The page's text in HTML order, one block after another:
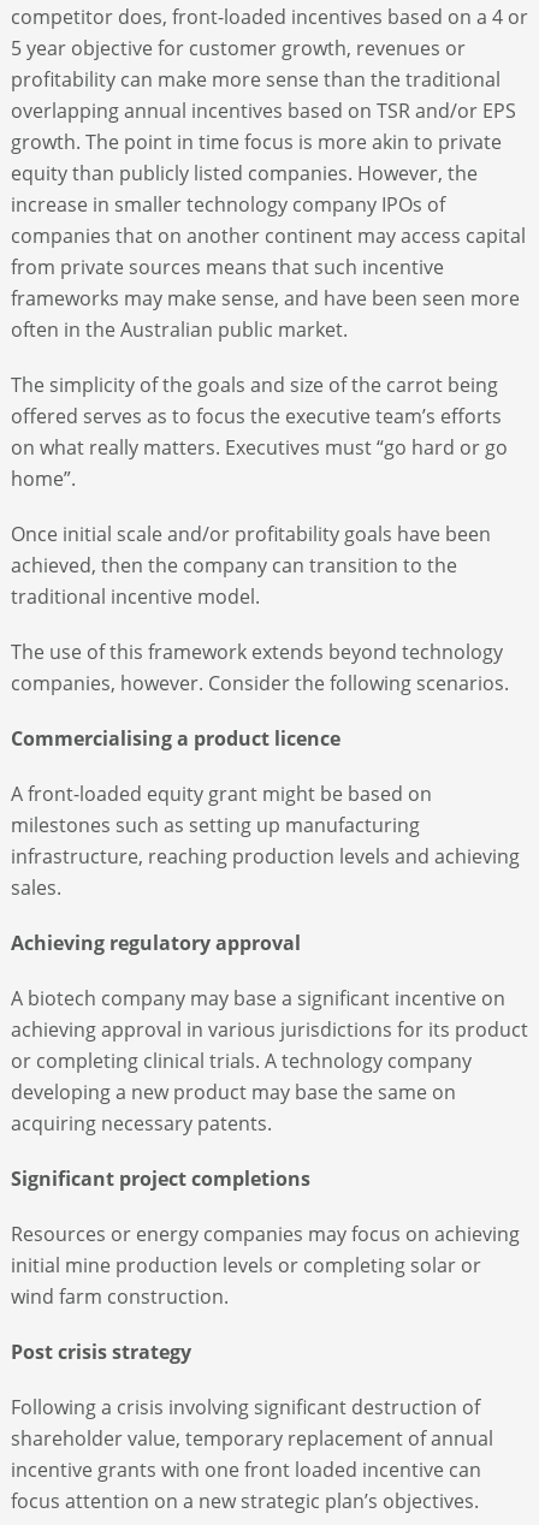
competitor does, front-loaded incentives based on a 4 or
5 year objective for customer growth, revenues or
profitability can make more sense than the traditional
overlapping annual incentives based on TSR and/or EPS
growth. The point in time focus is more akin to private
equity than publicly listed companies. However, the
increase in smaller technology company IPOs of
companies that on another continent may access capital
from private sources means that such incentive
frameworks may make sense, and have been seen more
often in the Australian public market.
The simplicity of the goals and size of the carrot being
offered serves as to focus the executive team’s efforts
on what really matters. Executives must “go hard or go
home”.
Once initial scale and/or profitability goals have been
achieved, then the company can transition to the
traditional incentive model.
The use of this framework extends beyond technology
companies, however. Consider the following scenarios.
Commercialising a product licence
A front-loaded equity grant might be based on
milestones such as setting up manufacturing
infrastructure, reaching production levels and achieving
sales.
Achieving regulatory approval
A biotech company may base a significant incentive on
achieving approval in various jurisdictions for its product
or completing clinical trials. A technology company
developing a new product may base the same on
acquiring necessary patents.
Significant project completions
Resources or energy companies may focus on achieving
initial mine production levels or completing solar or
wind farm construction.
Post crisis strategy
Following a crisis involving significant destruction of
shareholder value, temporary replacement of annual
incentive grants with one front loaded incentive can
focus attention on a new strategic plan’s objectives.